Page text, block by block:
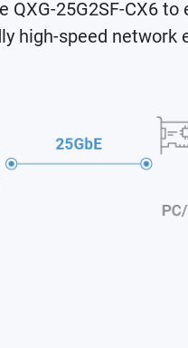
25G2SF-CX6
high-speed network